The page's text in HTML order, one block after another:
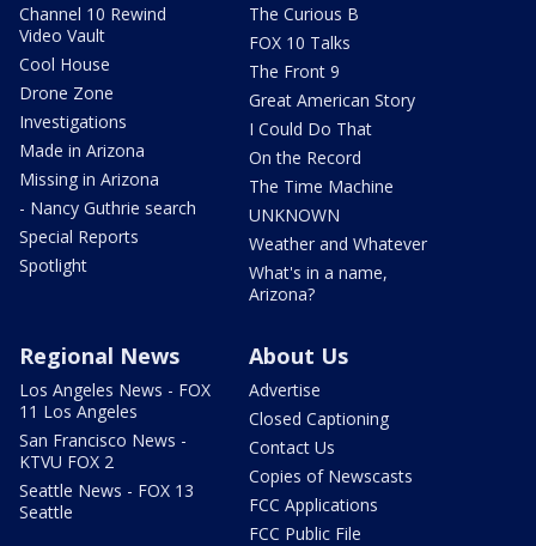
Channel 10 Rewind
Video Vault
Cool House
Drone Zone
Investigations
Made in Arizona
Missing in Arizona
- Nancy Guthrie search
Special Reports
Spotlight
The Curious B
FOX 10 Talks
The Front 9
Great American Story
I Could Do That
On the Record
The Time Machine
UNKNOWN
Weather and Whatever
What's in a name,
Arizona?
Regional News
Los Angeles News - FOX
11 Los Angeles
San Francisco News -
KTVU FOX 2
Seattle News - FOX 13
Seattle
About Us
Advertise
Closed Captioning
Contact Us
Copies of Newscasts
FCC Applications
FCC Public File